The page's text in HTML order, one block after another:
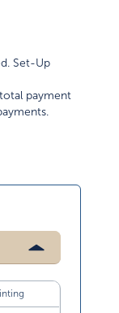
Set-Up
payment